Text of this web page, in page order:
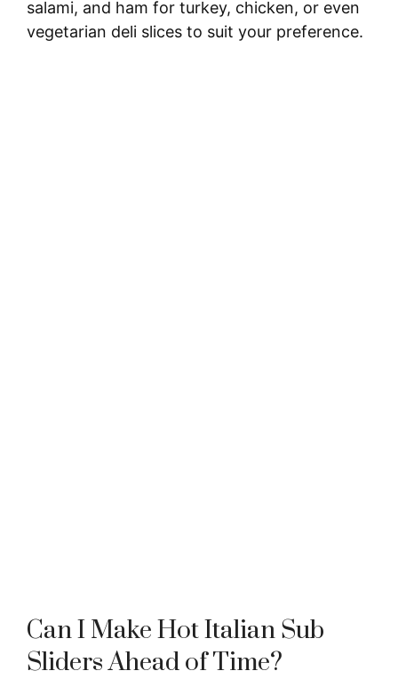
salami, and ham for turkey, chicken, or even
vegetarian deli slices to suit your preference.
Can I Make Hot Italian Sub
Sliders Ahead of Time?